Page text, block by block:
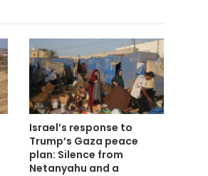
Israel’s response to
Trump’s Gaza peace
plan: Silence from
Netanyahu and a